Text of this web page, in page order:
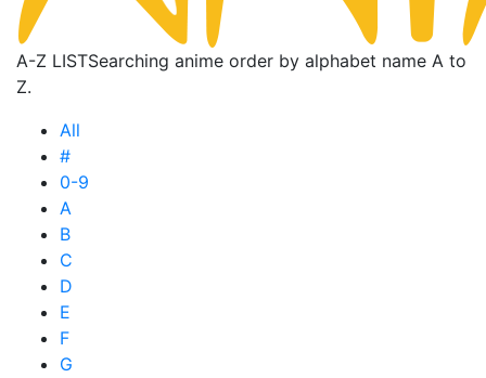
A-Z LISTSearching anime order by alphabet name A to
Z.
All
#
0-9
A
B
C
D
E
F
G